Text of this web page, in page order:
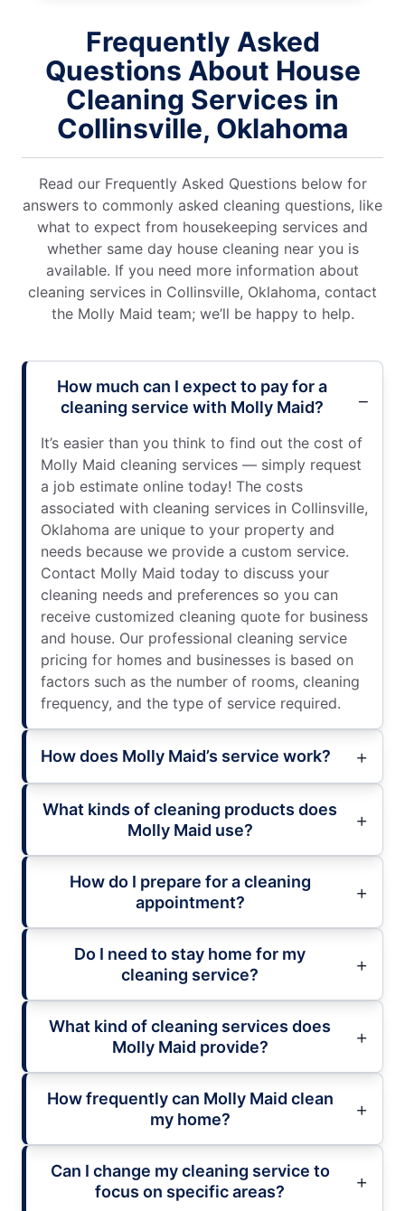
Frequently Asked
Questions About House
Cleaning Services in
Collinsville, Oklahoma
Read our Frequently Asked Questions below for
answers to commonly asked cleaning questions, like
what to expect from housekeeping services and
whether same day house cleaning near you is
available. If you need more information about
cleaning services in Collinsville, Oklahoma, contact
the Molly Maid team; we’ll be happy to help.
How much can I expect to pay for a
cleaning service with Molly Maid?
It’s easier than you think to find out the cost of
Molly Maid cleaning services — simply request
a job estimate online today! The costs
associated with cleaning services in Collinsville,
Oklahoma are unique to your property and
needs because we provide a custom service.
Contact Molly Maid today to discuss your
cleaning needs and preferences so you can
receive customized cleaning quote for business
and house. Our professional cleaning service
pricing for homes and businesses is based on
factors such as the number of rooms, cleaning
frequency, and the type of service required.
How does Molly Maid’s service work?
What kinds of cleaning products does
Molly Maid use?
How do I prepare for a cleaning
appointment?
Do I need to stay home for my
cleaning service?
What kind of cleaning services does
Molly Maid provide?
How frequently can Molly Maid clean
my home?
Can I change my cleaning service to
focus on specific areas?